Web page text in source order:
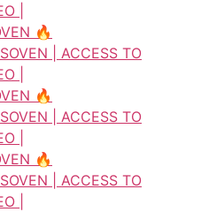
|
🔥
| ACCESS TO
|
🔥
| ACCESS TO
|
🔥
| ACCESS TO
|